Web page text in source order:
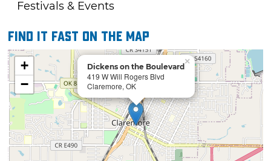
Festivals & Events
Find it fast on the map
Dickens on the Boulevard
419 W Will Rogers Blvd
Claremore, OK
×
+
−